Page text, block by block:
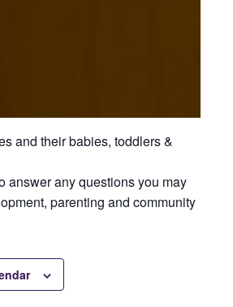
and their babies, toddlers &
answer any questions you may
parenting and community